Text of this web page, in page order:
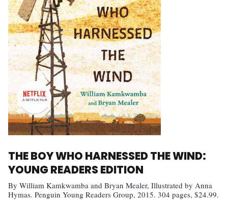
THE BOY WHO HARNESSED THE WIND:
YOUNG READERS EDITION
By William Kamkwamba and Bryan Mealer, Illustrated by Anna
Hymas. Penguin Young Readers Group, 2015. 304 pages, $24.99.